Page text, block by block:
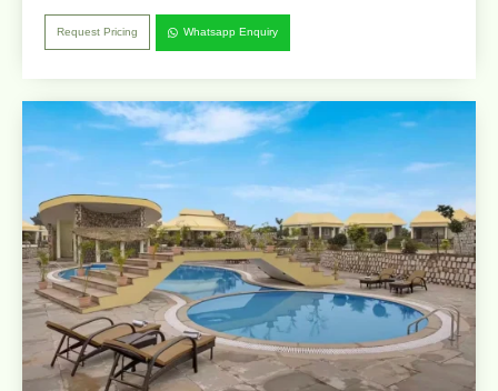
Request Pricing Whatsapp Enquiry